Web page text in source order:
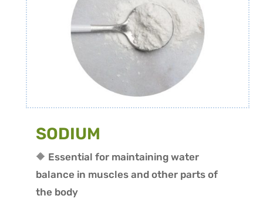
SODIUM
🔶 Essential for maintaining water
balance in muscles and other parts of
the body